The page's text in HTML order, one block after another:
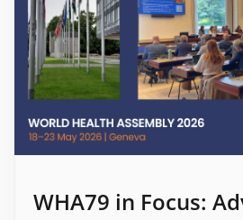
WHA79 in Focus: